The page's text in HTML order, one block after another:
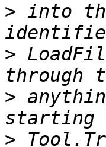
> into
>
>
>